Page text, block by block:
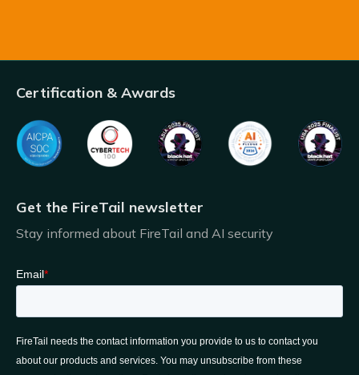
Certification & Awards
Get the FireTail newsletter
Stay informed about FireTail and AI security